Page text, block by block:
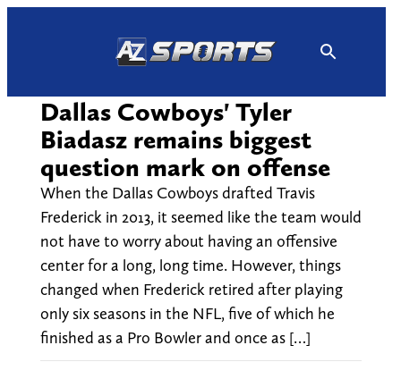
Dallas Cowboys' Tyler
Biadasz remains biggest
question mark on offense
When the Dallas Cowboys drafted Travis
Frederick in 2013, it seemed like the team would
not have to worry about having an offensive
center for a long, long time. However, things
changed when Frederick retired after playing
only six seasons in the NFL, five of which he
finished as a Pro Bowler and once as […]